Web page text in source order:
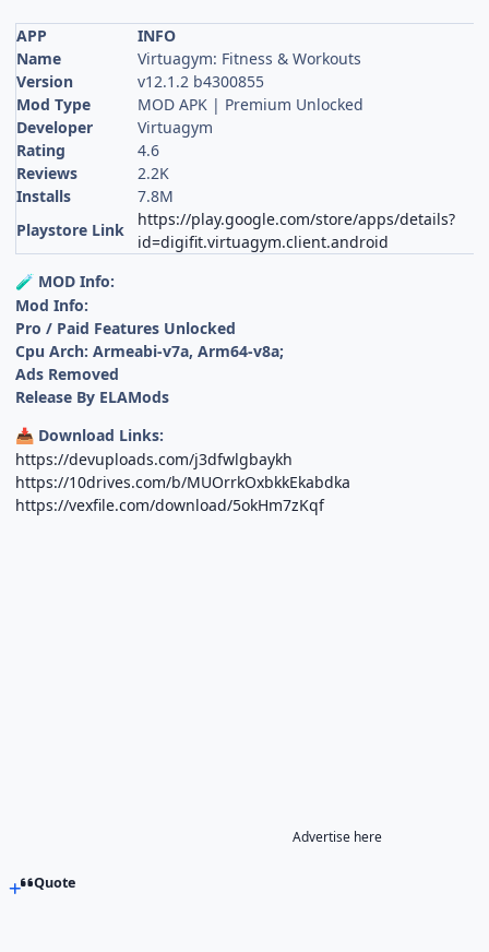
APP
INFO
Name
Virtuagym: Fitness & Workouts
Version
v12.1.2 b4300855
Mod Type
MOD APK | Premium Unlocked
Developer
Virtuagym
Rating
4.6
Reviews
2.2K
Installs
7.8M
Playstore Link
https://play.google.com/store/apps/details?
id=digifit.virtuagym.client.android
🧪 MOD Info:
Mod Info:
Pro / Paid Features Unlocked
Cpu Arch: Armeabi-v7a, Arm64-v8a;
Ads Removed
Release By ELAMods
📥 Download Links:
https://devuploads.com/j3dfwlgbaykh
https://10drives.com/b/MUOrrkOxbkkEkabdka
https://vexfile.com/download/5okHm7zKqf
Advertise here
Quote